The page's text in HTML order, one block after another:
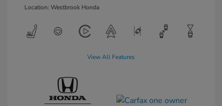
Location: Westbrook Honda
View All Features